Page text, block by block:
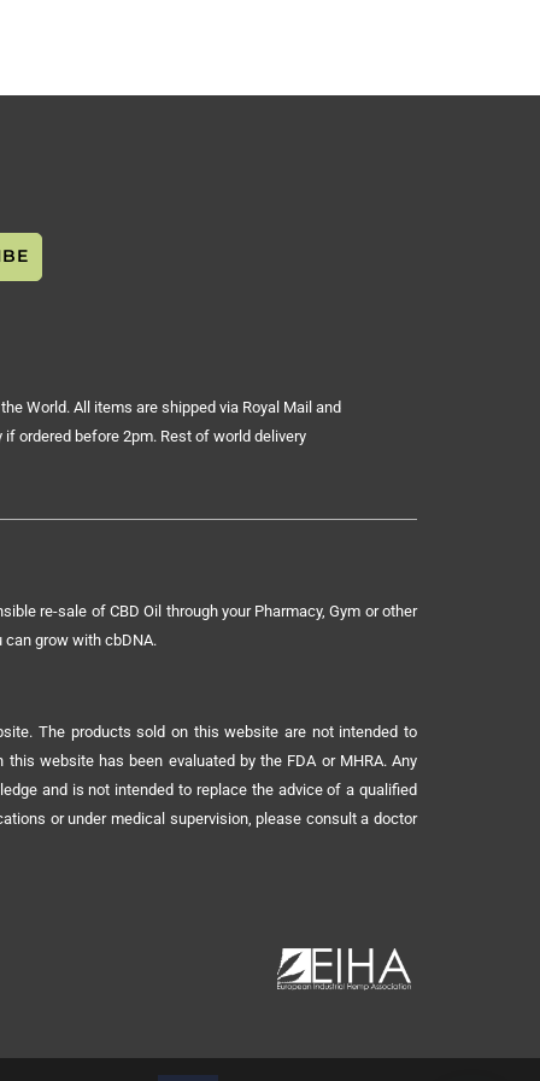
World. All items are shipped via Royal Mail and
ordered before 2pm. Rest of world delivery
re-sale of CBD Oil through your Pharmacy, Gym or other
grow with cbDNA.
The products sold on this website are not intended to
website has been evaluated by the FDA or MHRA. Any
and is not intended to replace the advice of a qualified
or under medical supervision, please consult a doctor